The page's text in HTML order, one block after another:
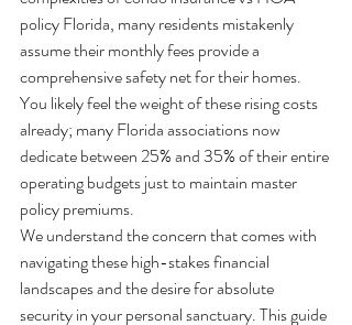
policy Florida, many residents mistakenly
assume their monthly fees provide a
comprehensive safety net for their homes.
You likely feel the weight of these rising costs
already; many Florida associations now
dedicate between 25% and 35% of their entire
operating budgets just to maintain master
policy premiums.
We understand the concern that comes with
navigating these high-stakes financial
landscapes and the desire for absolute
security in your personal sanctuary. This guide